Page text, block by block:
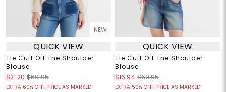
NEW
QUICK VIEW
Tie Cuff Off The Shoulder
Blouse
$21.20 $69.95
EXTRA 60% OFF! PRICE AS MARKED!
QUICK VIEW
Tie Cuff Off The Shoulder
Blouse
$16.94 $69.95
EXTRA 50% OFF! PRICE AS MARKED!